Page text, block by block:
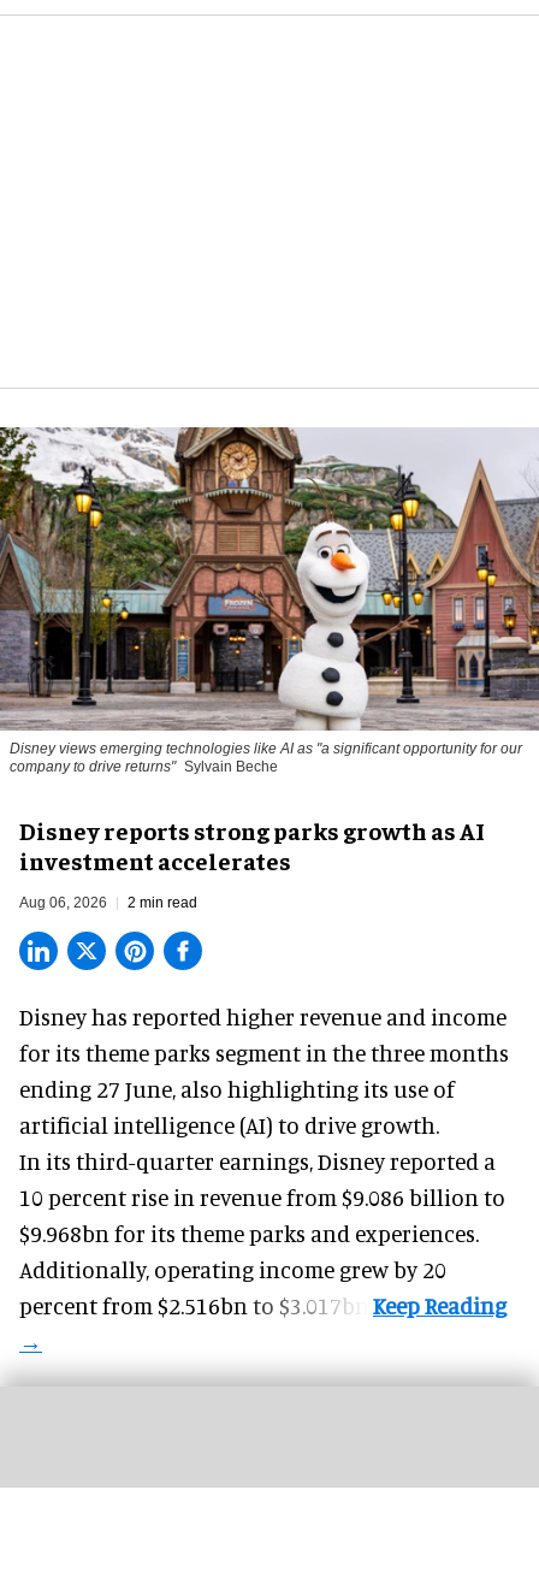
Disney views emerging technologies like AI as "a significant opportunity for our
company to drive returns" Sylvain Beche
Disney reports strong parks growth as AI
investment accelerates
Aug 06, 2026 2 min read
Disney has reported higher revenue and income
for its theme parks segment in the three months
ending 27 June, also highlighting its use of
artificial intelligence (AI) to drive growth.
In its third-quarter earnings, Disney reported a
10 percent rise in revenue from $9.086 billion to
$9.968bn for its theme parks and experiences.
Additionally, operating income grew by 20
percent from $2.516bn to $3.017bn.